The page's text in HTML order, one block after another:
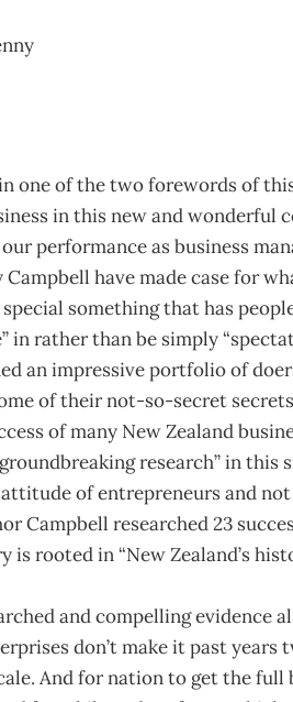
one of the two forewords of
in this new and wonderful
performance as business
Campbell have made case for
something that has
in rather than be simply
an impressive portfolio of
of their not-so-secret
of many New Zealand
research” in this
of entrepreneurs and
Campbell researched 23
rooted in “New Zealand’s
and compelling evidence
don’t make it past years
And for nation to get the